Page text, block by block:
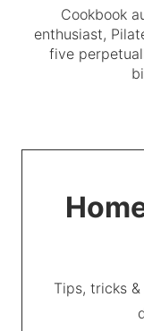
Cookbook
enthusiast,
five
Tips, tricks